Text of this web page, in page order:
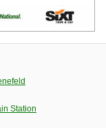
Station